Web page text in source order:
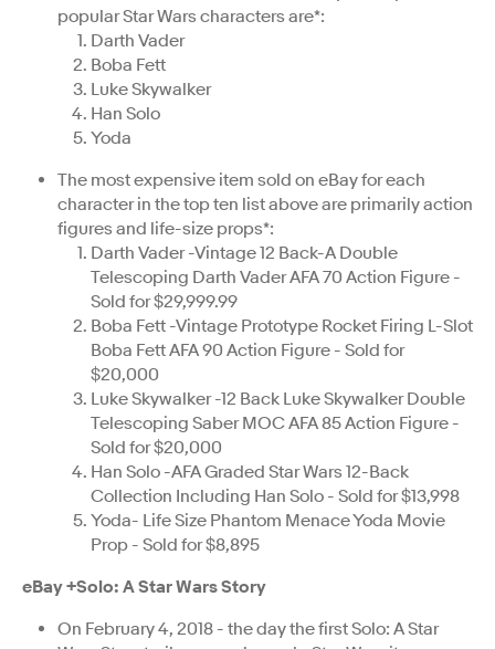
popular Star Wars characters are*:
Darth Vader
Boba Fett
Luke Skywalker
Han Solo
Yoda
The most expensive item sold on eBay for each
character in the top ten list above are primarily action
figures and life-size props*:
Darth Vader -Vintage 12 Back-A Double
Telescoping Darth Vader AFA 70 Action Figure -
Sold for $29,999.99
Boba Fett -Vintage Prototype Rocket Firing L-Slot
Boba Fett AFA 90 Action Figure - Sold for
$20,000
Luke Skywalker -12 Back Luke Skywalker Double
Telescoping Saber MOC AFA 85 Action Figure -
Sold for $20,000
Han Solo -AFA Graded Star Wars 12-Back
Collection Including Han Solo - Sold for $13,998
Yoda- Life Size Phantom Menace Yoda Movie
Prop - Sold for $8,895
eBay +Solo: A Star Wars Story
On February 4, 2018 - the day the first Solo: A Star